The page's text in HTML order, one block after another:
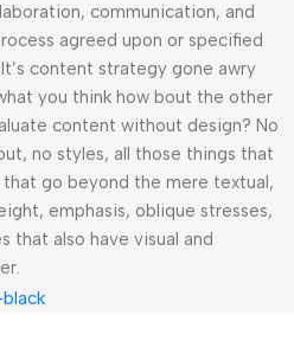
communication, and
agreed upon or specified
content strategy gone awry
you think how bout the other
content without design? No
no styles, all those things that
go beyond the mere textual,
emphasis, oblique stresses,
that also have visual and